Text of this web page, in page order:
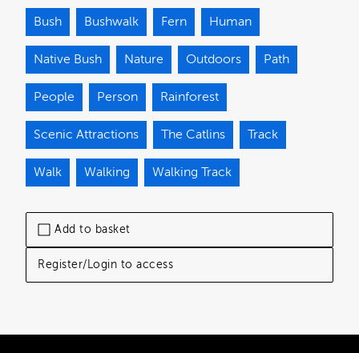
Add to basket
Register/Login to access
Bush Bushwalk Fern Human
Native Bush Nature Outdoors Path
People Person Rainforest
Scenic Attractions The Catlins Track
Walk Walking Walking Track